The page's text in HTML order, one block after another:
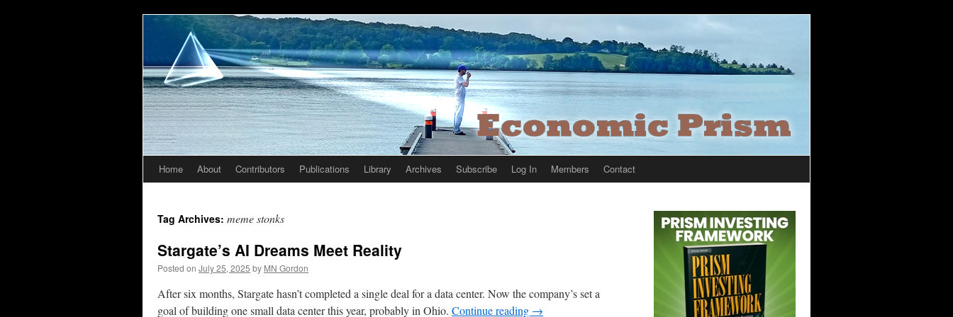
Skip
content
Home About Contributors Publications Library Archives Subscribe Log In Members Contact
Tag Archives: meme stonks
Stargate’s AI Dreams Meet Reality
Posted on July 25, 2025 by MN Gordon
After six months, Stargate hasn’t completed a single deal for a data center. Now the company’s set a
goal of building one small data center this year, probably in Ohio. Continue reading →